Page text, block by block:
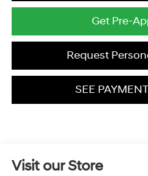
Get Pre-
Request
SEE
Visit our Store